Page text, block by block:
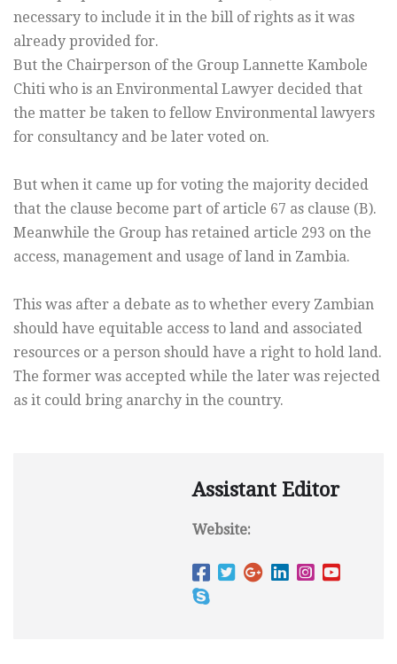
necessary to include it in the bill of rights as it was
already provided for.
But the Chairperson of the Group Lannette Kambole
Chiti who is an Environmental Lawyer decided that
the matter be taken to fellow Environmental lawyers
for consultancy and be later voted on.
But when it came up for voting the majority decided
that the clause become part of article 67 as clause (B).
Meanwhile the Group has retained article 293 on the
access, management and usage of land in Zambia.
This was after a debate as to whether every Zambian
should have equitable access to land and associated
resources or a person should have a right to hold land.
The former was accepted while the later was rejected
as it could bring anarchy in the country.
Assistant Editor
Website: